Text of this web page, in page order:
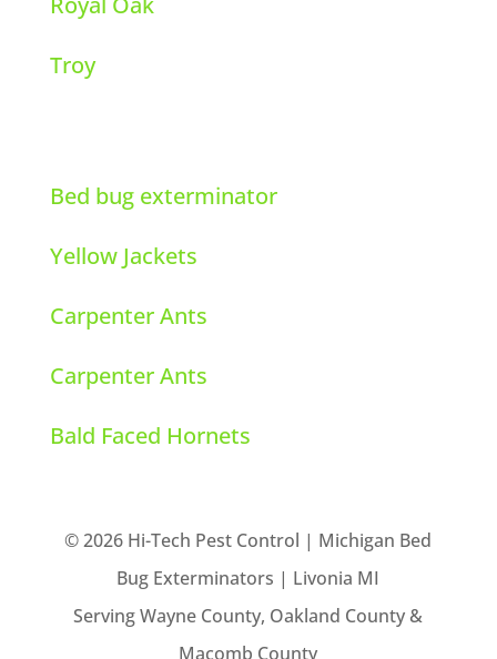
Troy
Bed bug exterminator
Yellow Jackets
Carpenter Ants
Carpenter Ants
Bald Faced Hornets
© 2026 Hi-Tech Pest Control | Michigan Bed
Bug Exterminators | Livonia MI
Serving Wayne County, Oakland County &
Macomb County